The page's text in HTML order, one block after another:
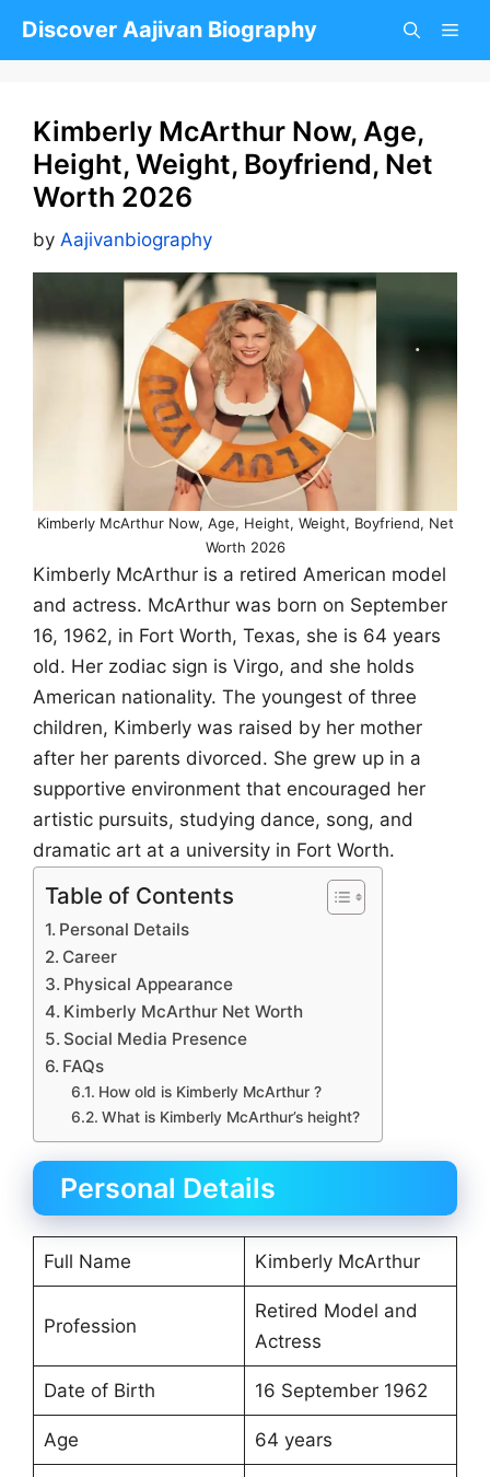
Discover Aajivan Biography
Kimberly McArthur Now, Age,
Height, Weight, Boyfriend, Net
Worth 2026
by Aajivanbiography
Kimberly McArthur Now, Age, Height, Weight, Boyfriend, Net
Worth 2026
Kimberly McArthur is a retired American model
and actress. McArthur was born on September
16, 1962, in Fort Worth, Texas, she is 64 years
old. Her zodiac sign is Virgo, and she holds
American nationality. The youngest of three
children, Kimberly was raised by her mother
after her parents divorced. She grew up in a
supportive environment that encouraged her
artistic pursuits, studying dance, song, and
dramatic art at a university in Fort Worth.
Table of Contents
Personal Details
Career
Physical Appearance
Kimberly McArthur Net Worth
Social Media Presence
FAQs
How old is Kimberly McArthur ?
What is Kimberly McArthur’s height?
Personal Details
Full Name Kimberly McArthur
Profession
Retired Model and
Actress
Date of Birth 16 September 1962
Age 64 years